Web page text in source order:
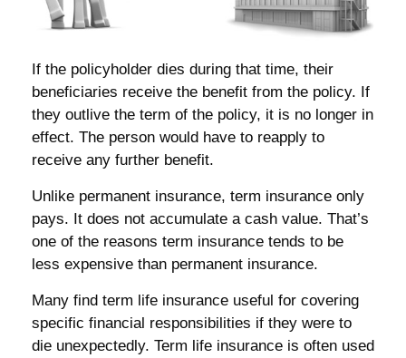
If the policyholder dies during that time, their
beneficiaries receive the benefit from the policy. If
they outlive the term of the policy, it is no longer in
effect. The person would have to reapply to
receive any further benefit.
Unlike permanent insurance, term insurance only
pays. It does not accumulate a cash value. That’s
one of the reasons term insurance tends to be
less expensive than permanent insurance.
Many find term life insurance useful for covering
specific financial responsibilities if they were to
die unexpectedly. Term life insurance is often used